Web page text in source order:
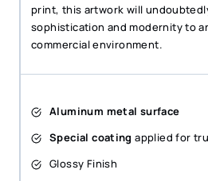
print, this artwork will
sophistication and modernity to
commercial environment.
Aluminum metal surface
Special coating applied for
Glossy Finish